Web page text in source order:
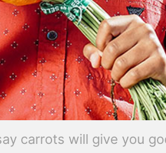
carrots will give you